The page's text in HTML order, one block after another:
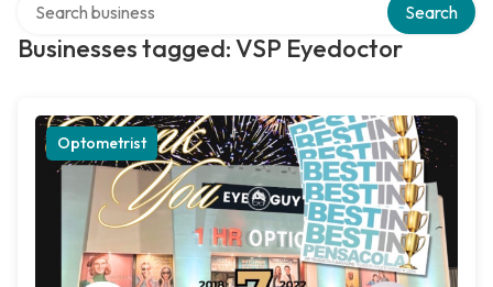
Businesses tagged: VSP Eyedoctor
Search
Optometrist